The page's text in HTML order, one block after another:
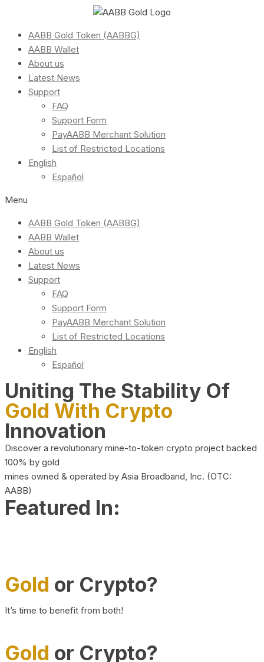
AABB Gold Token (AABBG)
AABB Wallet
About us
Latest News
Support
FAQ
Support Form
PayAABB Merchant Solution
List of Restricted Locations
English
Español
Menu
AABB Gold Token (AABBG)
AABB Wallet
About us
Latest News
Support
FAQ
Support Form
PayAABB Merchant Solution
List of Restricted Locations
English
Español
Uniting The Stability Of
Gold With Crypto
Innovation
Discover a revolutionary mine-to-token crypto project backed
100% by gold
mines owned & operated by Asia Broadband, Inc. (OTC:
AABB)
Featured In:
Gold or Crypto?
It’s time to benefit from both!
Gold or Crypto?